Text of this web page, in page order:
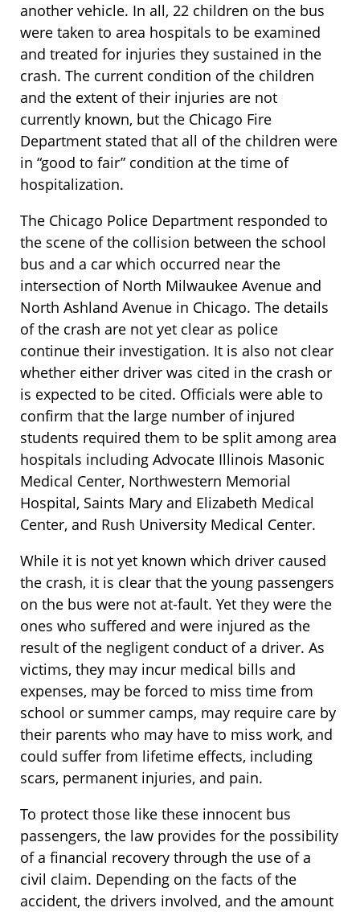
another vehicle. In all, 22 children on the bus
were taken to area hospitals to be examined
and treated for injuries they sustained in the
crash. The current condition of the children
and the extent of their injuries are not
currently known, but the Chicago Fire
Department stated that all of the children were
in “good to fair” condition at the time of
hospitalization.
The Chicago Police Department responded to
the scene of the collision between the school
bus and a car which occurred near the
intersection of North Milwaukee Avenue and
North Ashland Avenue in Chicago. The details
of the crash are not yet clear as police
continue their investigation. It is also not clear
whether either driver was cited in the crash or
is expected to be cited. Officials were able to
confirm that the large number of injured
students required them to be split among area
hospitals including Advocate Illinois Masonic
Medical Center, Northwestern Memorial
Hospital, Saints Mary and Elizabeth Medical
Center, and Rush University Medical Center.
While it is not yet known which driver caused
the crash, it is clear that the young passengers
on the bus were not at-fault. Yet they were the
ones who suffered and were injured as the
result of the negligent conduct of a driver. As
victims, they may incur medical bills and
expenses, may be forced to miss time from
school or summer camps, may require care by
their parents who may have to miss work, and
could suffer from lifetime effects, including
scars, permanent injuries, and pain.
To protect those like these innocent bus
passengers, the law provides for the possibility
of a financial recovery through the use of a
civil claim. Depending on the facts of the
accident, the drivers involved, and the amount